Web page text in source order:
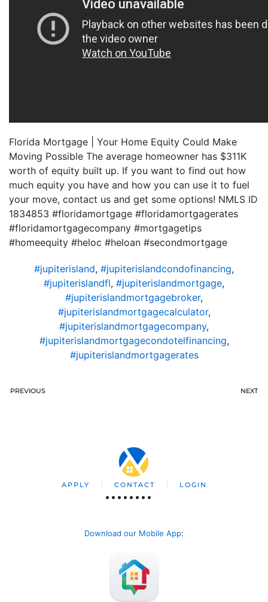
Florida Mortgage | Your Home Equity Could Make
Moving Possible The average homeowner has $311K
worth of equity built up. If you want to find out how
much equity you have and how you can use it to fuel
your move, contact us and get some options! NMLS ID
1834853 #floridamortgage #floridamortgagerates
#floridamortgagecompany #mortgagetips
#homeequity #heloc #heloan #secondmortgage
#jupiterisland, #jupiterislandcondofinancing,
#jupiterislandfl, #jupiterislandmortgage,
#jupiterislandmortgagebroker,
#jupiterislandmortgagecalculator,
#jupiterislandmortgagecompany,
#jupiterislandmortgagecondotelfinancing,
#jupiterislandmortgagerates
PREVIOUS NEXT
APPLY CONTACT LOGIN
Download our Mobile App: